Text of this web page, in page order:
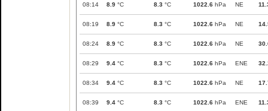
08:14 8.9 °C 8.3 °C 1022.6 hPa NE
08:19 8.9 °C 8.3 °C 1022.6 hPa NE
08:24 8.9 °C 8.3 °C 1022.6 hPa NE
08:29 9.4 °C 8.3 °C 1022.6 hPa ENE
08:34 9.4 °C 8.3 °C 1022.6 hPa NE
08:39 9.4 °C 8.3 °C 1022.6 hPa ENE